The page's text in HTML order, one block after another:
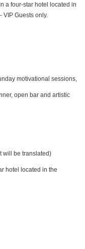
a four-star hotel located in
Guests only.
motivational sessions,
open bar and artistic
will be translated)
hotel located in the